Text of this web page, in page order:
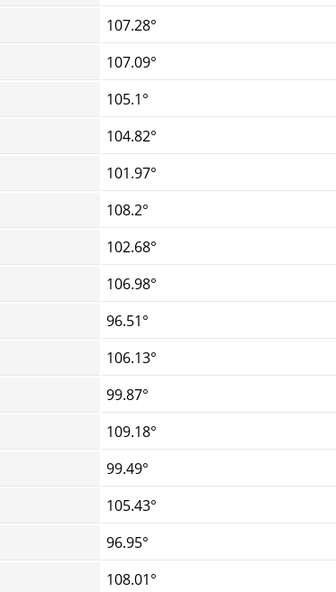
107.28°
107.09°
105.1°
104.82°
101.97°
108.2°
102.68°
106.98°
96.51°
106.13°
99.87°
109.18°
99.49°
105.43°
96.95°
108.01°